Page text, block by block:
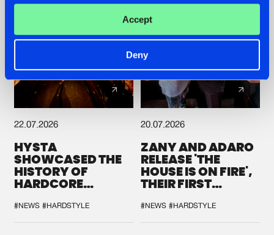
Accept
Deny
22.07.2026
HYSTA
SHOWCASED THE
HISTORY OF
HARDCORE
SPOTLIGHT AT
DEFQON.1
#NEWS #HARDSTYLE
20.07.2026
ZANY AND ADARO
RELEASE 'THE
HOUSE IS ON FIRE',
THEIR FIRST
#NEWS #HARDSTYLE